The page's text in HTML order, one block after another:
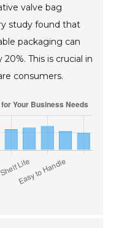
valve bag
study found that
packaging can
This is crucial in
consumers.